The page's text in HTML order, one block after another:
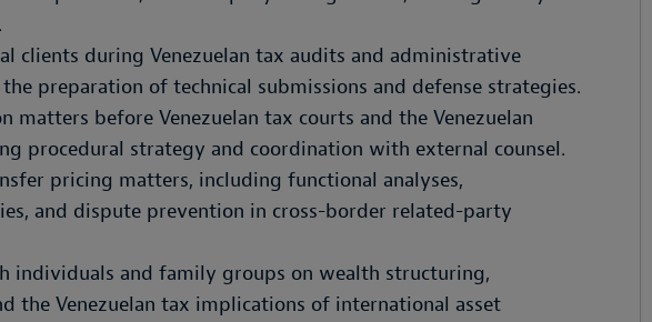
clients during Venezuelan tax audits and administrative
preparation of technical submissions and defense strategies.
matters before Venezuelan tax courts and the Venezuelan
procedural strategy and coordination with external counsel.
pricing matters, including functional analyses,
and dispute prevention in cross-border related-party
individuals and family groups on wealth structuring,
the Venezuelan tax implications of international asset